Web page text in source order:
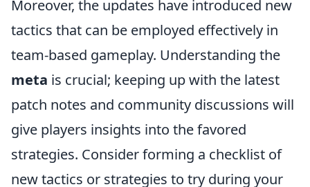
Moreover, the updates have introduced new
tactics that can be employed effectively in
team-based gameplay. Understanding the
meta is crucial; keeping up with the latest
patch notes and community discussions will
give players insights into the favored
strategies. Consider forming a checklist of
new tactics or strategies to try during your